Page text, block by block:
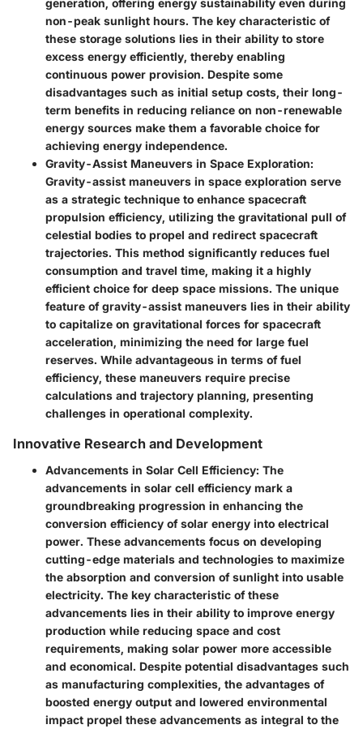
generation, offering energy sustainability even during
non-peak sunlight hours. The key characteristic of
these storage solutions lies in their ability to store
excess energy efficiently, thereby enabling
continuous power provision. Despite some
disadvantages such as initial setup costs, their long-
term benefits in reducing reliance on non-renewable
energy sources make them a favorable choice for
achieving energy independence.
Gravity-Assist Maneuvers in Space Exploration:
Gravity-assist maneuvers in space exploration serve
as a strategic technique to enhance spacecraft
propulsion efficiency, utilizing the gravitational pull of
celestial bodies to propel and redirect spacecraft
trajectories. This method significantly reduces fuel
consumption and travel time, making it a highly
efficient choice for deep space missions. The unique
feature of gravity-assist maneuvers lies in their ability
to capitalize on gravitational forces for spacecraft
acceleration, minimizing the need for large fuel
reserves. While advantageous in terms of fuel
efficiency, these maneuvers require precise
calculations and trajectory planning, presenting
challenges in operational complexity.
Innovative Research and Development
Advancements in Solar Cell Efficiency: The
advancements in solar cell efficiency mark a
groundbreaking progression in enhancing the
conversion efficiency of solar energy into electrical
power. These advancements focus on developing
cutting-edge materials and technologies to maximize
the absorption and conversion of sunlight into usable
electricity. The key characteristic of these
advancements lies in their ability to improve energy
production while reducing space and cost
requirements, making solar power more accessible
and economical. Despite potential disadvantages such
as manufacturing complexities, the advantages of
boosted energy output and lowered environmental
impact propel these advancements as integral to the